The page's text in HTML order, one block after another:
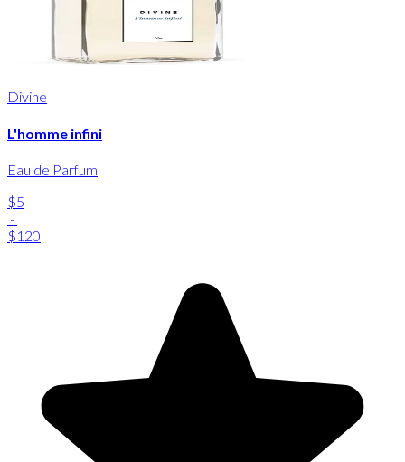
Divine
L'homme infini
Eau de Parfum
$5
-
$120